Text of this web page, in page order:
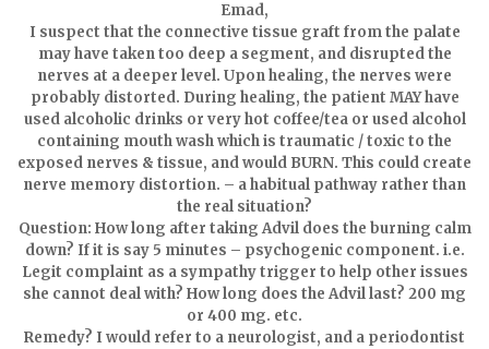
Emad,
I suspect that the connective tissue graft from the palate
may have taken too deep a segment, and disrupted the
nerves at a deeper level. Upon healing, the nerves were
probably distorted. During healing, the patient MAY have
used alcoholic drinks or very hot coffee/tea or used alcohol
containing mouth wash which is traumatic / toxic to the
exposed nerves & tissue, and would BURN. This could create
nerve memory distortion. – a habitual pathway rather than
the real situation?
Question: How long after taking Advil does the burning calm
down? If it is say 5 minutes – psychogenic component. i.e.
Legit complaint as a sympathy trigger to help other issues
she cannot deal with? How long does the Advil last? 200 mg
or 400 mg. etc.
Remedy? I would refer to a neurologist, and a periodontist